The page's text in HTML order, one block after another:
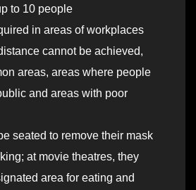
to 10 people
in areas of workplaces
cannot be achieved,
areas, areas where people
and areas with poor
seated to remove their mask
at movie theatres, they
area for eating and